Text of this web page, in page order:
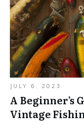
JULY 6, 2023
A Beginner’s
Vintage